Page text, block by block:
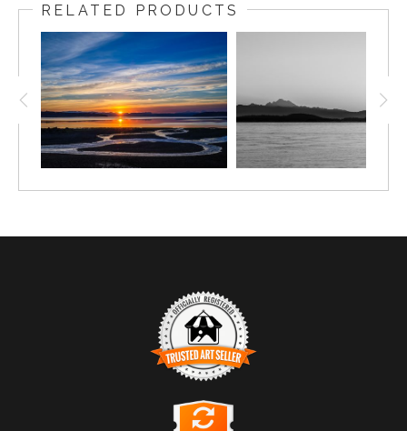
RELATED PRODUCTS
TRUSTED ART SELLER